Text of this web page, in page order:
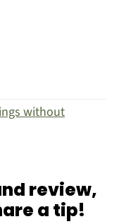
without
review,
a tip!